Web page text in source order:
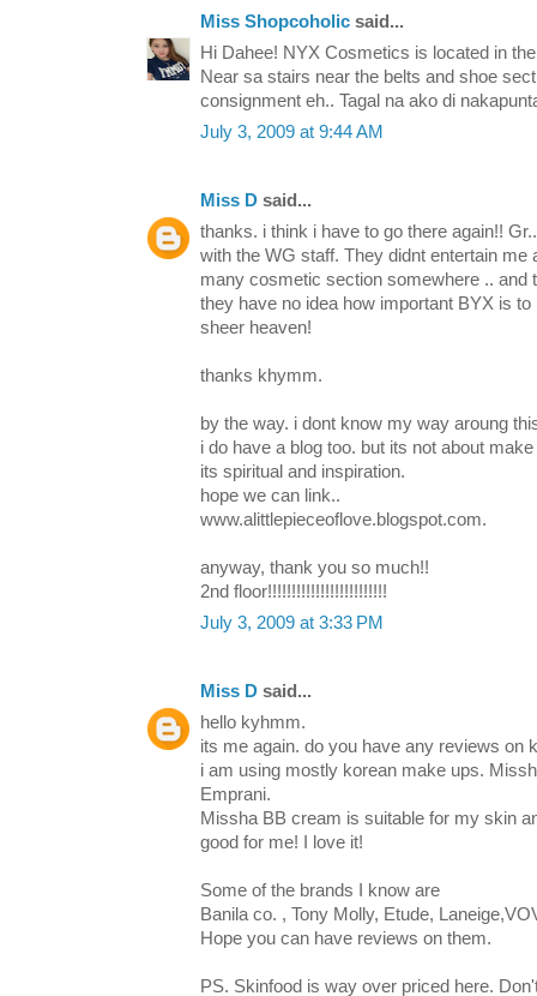
Miss Shopcoholic said...
Hi Dahee! NYX Cosmetics is located in
Near sa stairs near the belts and shoe
consignment eh.. Tagal na ako di
July 3, 2009 at 9:44 AM
Miss D said...
thanks. i think i have to go there again!!
with the WG staff. They didnt entertain me
many cosmetic section somewhere .. and
they have no idea how important BYX is
sheer heaven!
thanks khymm.
by the way. i dont know my way aroung
i do have a blog too. but its not about make
its spiritual and inspiration.
hope we can link..
www.alittlepieceoflove.blogspot.com.
anyway, thank you so much!!
2nd floor!!!!!!!!!!!!!!!!!!!!!!!!!
July 3, 2009 at 3:33 PM
Miss D said...
hello kyhmm.
its me again. do you have any reviews on
i am using mostly korean make ups.
Emprani.
Missha BB cream is suitable for my skin
good for me! I love it!
Some of the brands I know are
Banila co. , Tony Molly, Etude,
Hope you can have reviews on them.
PS. Skinfood is way over priced here.